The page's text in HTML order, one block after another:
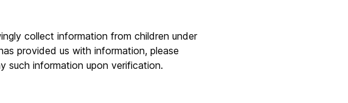
collect information from children under
provided us with information, please
such information upon verification.